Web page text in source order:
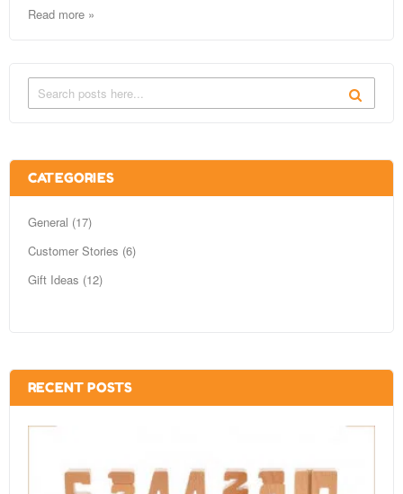
Read more »
CATEGORIES
General (17)
Customer Stories (6)
Gift Ideas (12)
RECENT POSTS